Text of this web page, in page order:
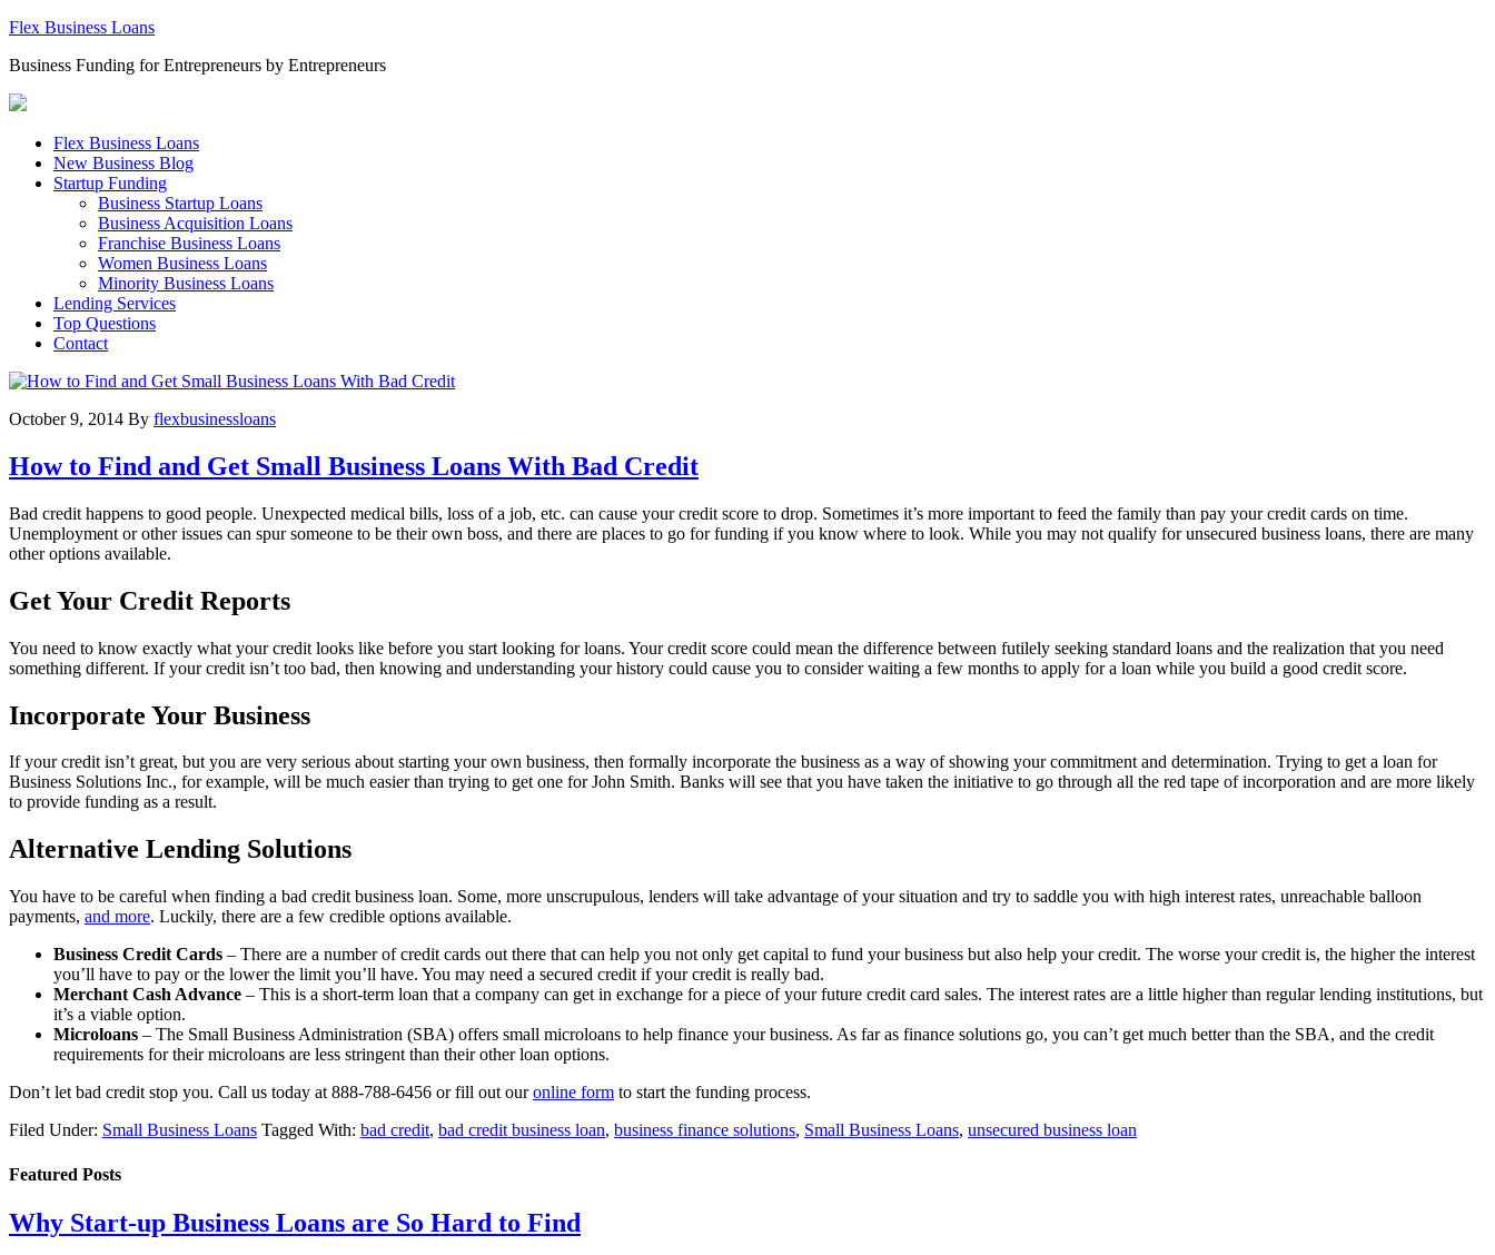
Flex Business Loans
Business Funding for Entrepreneurs by Entrepreneurs
Flex Business Loans
New Business Blog
Startup Funding
Business Startup Loans
Business Acquisition Loans
Franchise Business Loans
Women Business Loans
Minority Business Loans
Lending Services
Top Questions
Contact
October 9, 2014 By flexbusinessloans
How to Find and Get Small Business Loans With Bad Credit
Bad credit happens to good people. Unexpected medical bills, loss of a job, etc. can cause your credit score to drop. Sometimes it’s more important to feed the family than pay your credit cards on time.
Unemployment or other issues can spur someone to be their own boss, and there are places to go for funding if you know where to look. While you may not qualify for unsecured business loans, there are many
other options available.
Get Your Credit Reports
You need to know exactly what your credit looks like before you start looking for loans. Your credit score could mean the difference between futilely seeking standard loans and the realization that you need
something different. If your credit isn’t too bad, then knowing and understanding your history could cause you to consider waiting a few months to apply for a loan while you build a good credit score.
Incorporate Your Business
If your credit isn’t great, but you are very serious about starting your own business, then formally incorporate the business as a way of showing your commitment and determination. Trying to get a loan for
Business Solutions Inc., for example, will be much easier than trying to get one for John Smith. Banks will see that you have taken the initiative to go through all the red tape of incorporation and are more likely
to provide funding as a result.
Alternative Lending Solutions
You have to be careful when finding a bad credit business loan. Some, more unscrupulous, lenders will take advantage of your situation and try to saddle you with high interest rates, unreachable balloon
payments, and more. Luckily, there are a few credible options available.
Business Credit Cards – There are a number of credit cards out there that can help you not only get capital to fund your business but also help your credit. The worse your credit is, the higher the interest
you’ll have to pay or the lower the limit you’ll have. You may need a secured credit if your credit is really bad.
Merchant Cash Advance – This is a short-term loan that a company can get in exchange for a piece of your future credit card sales. The interest rates are a little higher than regular lending institutions, but
it’s a viable option.
Microloans – The Small Business Administration (SBA) offers small microloans to help finance your business. As far as finance solutions go, you can’t get much better than the SBA, and the credit
requirements for their microloans are less stringent than their other loan options.
Don’t let bad credit stop you. Call us today at 888-788-6456 or fill out ouronline form to start the funding process.
Filed Under: Small Business Loans Tagged With: bad credit, bad credit business loan, business finance solutions, Small Business Loans, unsecured business loan
Featured Posts
Why Start-up Business Loans are So Hard to Find